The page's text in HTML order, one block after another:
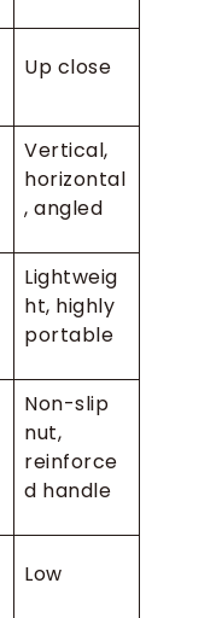
Up close
Vertical,
horizontal
, angled
Lightweig
ht, highly
portable
Non-slip
nut,
reinforce
d handle
Low